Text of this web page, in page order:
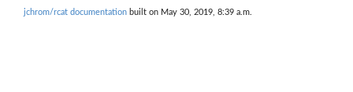
jchrom/rcat documentation built on May 30, 2019, 8:39 a.m.